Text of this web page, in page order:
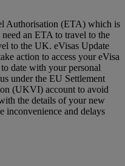
Authorisation (ETA) which is
an ETA to travel to the
to the UK. eVisas Update
action to access your eVisa
date with your personal
under the EU Settlement
(UKVI) account to avoid
the details of your new
inconvenience and delays